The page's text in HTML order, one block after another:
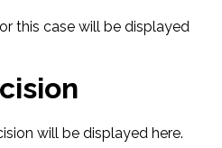
this case will be displayed
will be displayed here.